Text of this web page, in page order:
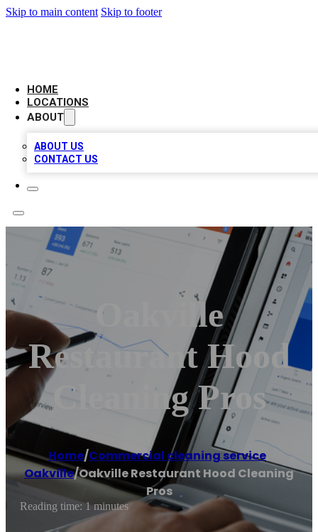
Skip to main content Skip to footer
HOME
LOCATIONS
ABOUT
ABOUT US
CONTACT US
Oakville
Restaurant Hood
Cleaning Pros
Home/Commercial cleaning service
Oakville/Oakville Restaurant Hood Cleaning
Pros
Reading time: 1 minutes